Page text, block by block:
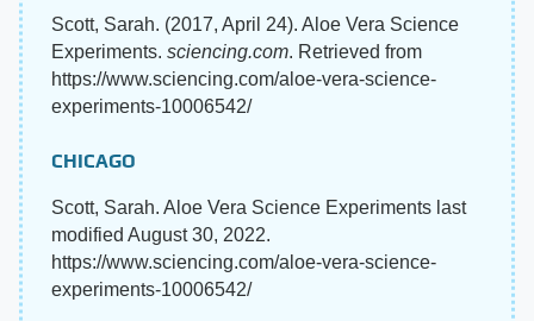
Scott, Sarah. (2017, April 24). Aloe Vera Science
Experiments. sciencing.com. Retrieved from
https://www.sciencing.com/aloe-vera-science-
experiments-10006542/
CHICAGO
Scott, Sarah. Aloe Vera Science Experiments last
modified August 30, 2022.
https://www.sciencing.com/aloe-vera-science-
experiments-10006542/